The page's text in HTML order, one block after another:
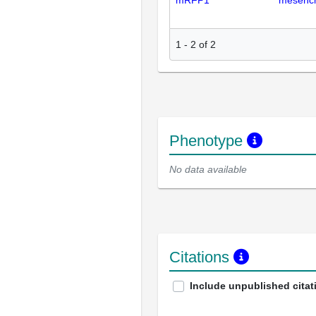
1 - 2 of 2
Phenotype
No data available
Citations
Include unpublished